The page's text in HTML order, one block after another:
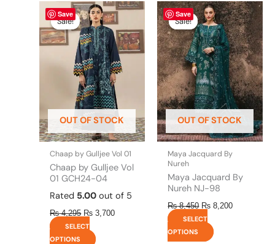
Save
Sale!
OUT OF STOCK
Sale!
Chaap by Gulljee Vol 01
Chaap by Gulljee Vol
01 GCH24-04
Rated 5.00 out of 5
₨4,295
Original
price
was:
₨ 4,295.
₨ 3,700
Current
price
is:
₨ 3,700.
SELECT
OPTIONS
This
product
has
multiple
variants.
The
options
may
be
chosen
on
the
product
page
Save
Sale!
OUT OF STOCK
Sale!
Maya Jacquard By
Nureh
Maya Jacquard By
Nureh NJ-98
₨8,450
Original
price
was:
₨ 8,450.
₨ 8,200
Current
price
is:
₨ 8,200.
SELECT
OPTIONS
This
product
has
multiple
variants.
The
options
may
be
chosen
on
the
product
page